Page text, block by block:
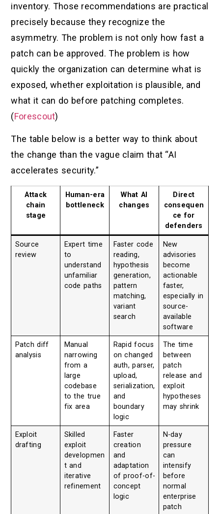
inventory. Those recommendations are practical
precisely because they recognize the
asymmetry. The problem is not only how fast a
patch can be approved. The problem is how
quickly the organization can determine what is
exposed, whether exploitation is plausible, and
what it can do before patching completes.
(Forescout)
The table below is a better way to think about
the change than the vague claim that “AI
accelerates security.”
Attack
chain
stage
Human-era
bottleneck
What AI
changes
Direct
consequen
ce for
defenders
Source
review
Expert time
to
understand
unfamiliar
code paths
Faster code
reading,
hypothesis
generation,
pattern
matching,
variant
search
New
advisories
become
actionable
faster,
especially in
source-
available
software
Patch diff
analysis
Manual
narrowing
from a
large
codebase
to the true
fix area
Rapid focus
on changed
auth, parser,
upload,
serialization,
and
boundary
logic
The time
between
patch
release and
exploit
hypotheses
may shrink
Exploit
drafting
Skilled
exploit
developmen
t and
iterative
refinement
Faster
creation
and
adaptation
of proof-of-
concept
logic
N-day
pressure
can
intensify
before
normal
enterprise
patch